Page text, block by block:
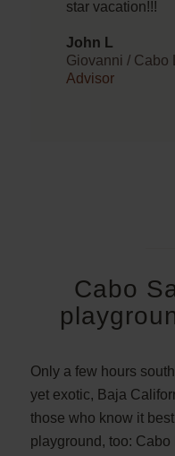
star vacation!!!
John L
Giovanni / Cabo
Advisor
Cabo
Only a few hours
yet exotic, Baja
those who know it
playground, too: